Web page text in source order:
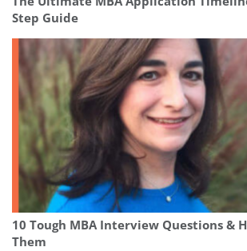
Step Guide
10 Tough MBA Interview Questions &
Them